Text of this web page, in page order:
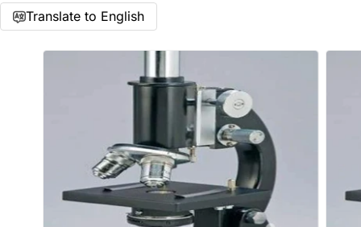
Translate to English